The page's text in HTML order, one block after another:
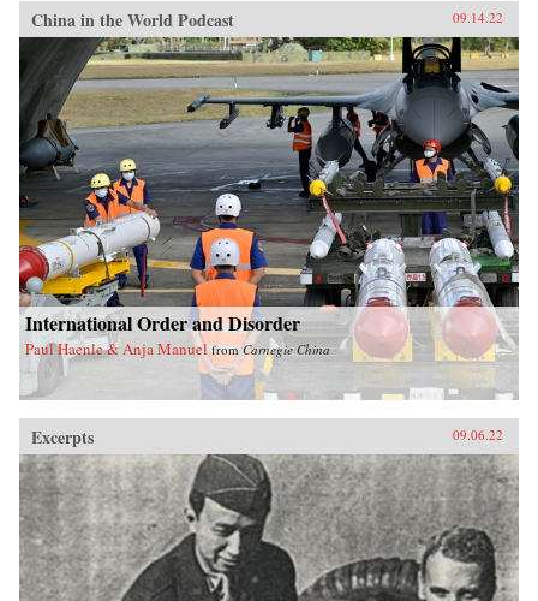
China in the World Podcast 09.14.22
International Order and Disorder
Paul Haenle & Anja Manuel fromCarnegie China
Excerpts 09.06.22